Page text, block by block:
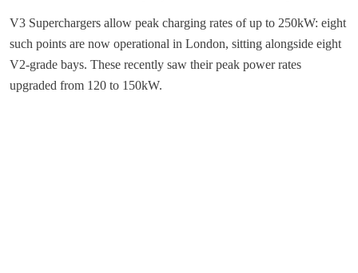
V3 Superchargers allow peak charging rates of up to 250kW: eight
such points are now operational in London, sitting alongside eight
V2-grade bays. These recently saw their peak power rates
upgraded from 120 to 150kW.